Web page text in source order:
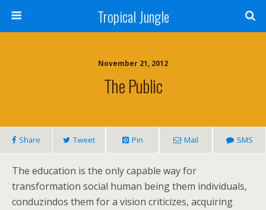
Tropical Jungle
November 21, 2012
The Public
Share Tweet Pin Mail SMS
The education is the only capable way for
transformation social human being them individuals,
conduzindos them for a vision criticizes, acquiring